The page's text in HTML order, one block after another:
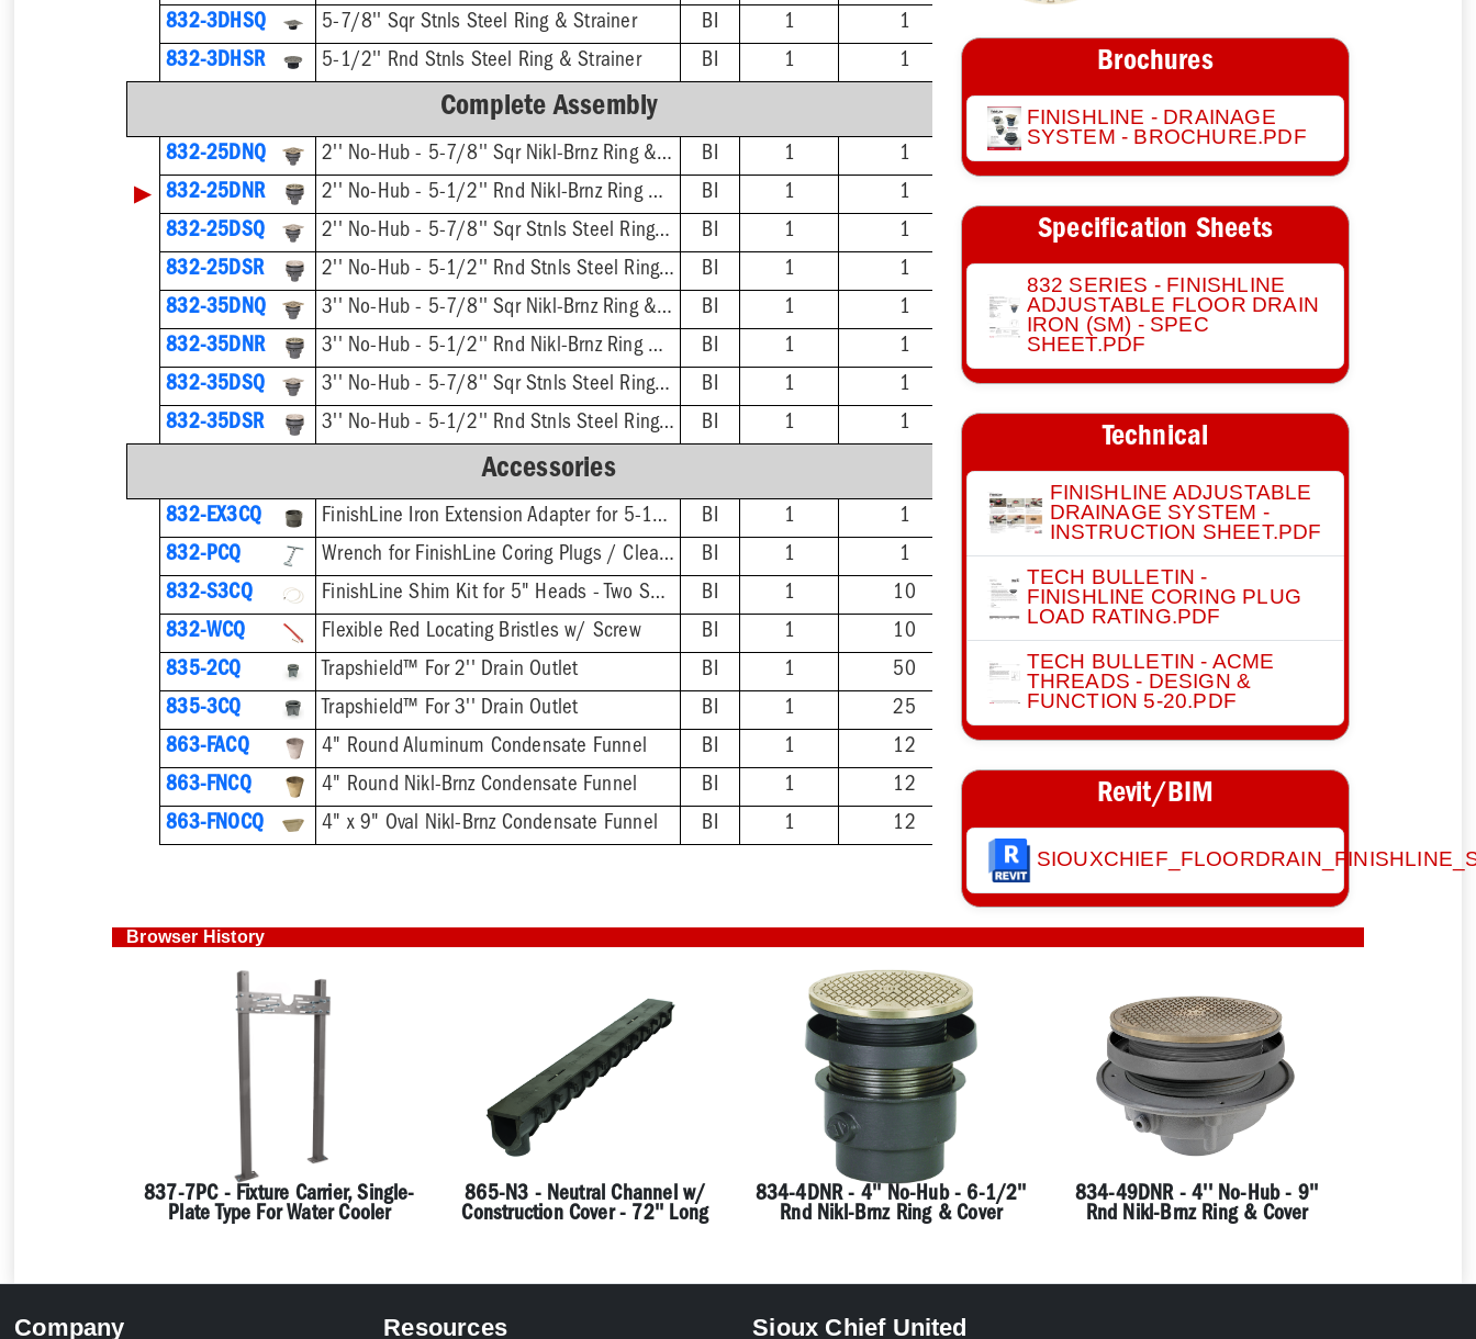
832-3DHSQ
5-7/8'' Sqr Stnls Steel Ring & Strainer BI 1
1
832-3DHSR
5-1/2'' Rnd Stnls Steel Ring & Strainer BI 1 1
Complete Assembly
832-25DNQ 2'' No-Hub - 5-7/8'' Sqr Nikl-Brnz Ring & Strainer BI 1 1
▶ 832-25DNR 2'' No-Hub - 5-1/2'' Rnd Nikl-Brnz Ring & Strainer BI 1
1
832-25DSQ
2'' No-Hub - 5-7/8'' Sqr Stnls Steel Ring & Strainer BI 1
1
832-25DSR
2'' No-Hub - 5-1/2'' Rnd Stnls Steel Ring & Strainer BI 1
1
832-35DNQ
3'' No-Hub - 5-7/8'' Sqr Nikl-Brnz Ring & Strainer BI 1
1
832-35DNR
3'' No-Hub - 5-1/2'' Rnd Nikl-Brnz Ring & Strainer BI 1
1
832-35DSQ
3'' No-Hub - 5-7/8'' Sqr Stnls Steel Ring & Strainer BI 1
1
832-35DSR
3'' No-Hub - 5-1/2'' Rnd Stnls Steel Ring & Strainer BI 1 1
Accessories
832-EX3CQ FinishLine Iron Extension Adapter for 5-1/2" Heads - 2'' Min - 3-3/8'' Max BI 1
1
832-PCQ
Wrench for FinishLine Coring Plugs / Cleanout Plugs BI 1
1
832-S3CQ
FinishLine Shim Kit for 5" Heads - Two Shims, Two 3/4'' Screws BI 1
10
832-WCQ
Flexible Red Locating Bristles w/ Screw BI 1
10
835-2CQ
Trapshield™ For 2'' Drain Outlet BI 1
50
835-3CQ
Trapshield™ For 3'' Drain Outlet BI 1
25
863-FACQ
4" Round Aluminum Condensate Funnel BI 1
12
863-FNCQ
4" Round Nikl-Brnz Condensate Funnel BI 1
12
863-FNOCQ
4" x 9" Oval Nikl-Brnz Condensate Funnel BI 1 12
Brochures
FINISHLINE - DRAINAGE
SYSTEM - BROCHURE.PDF
Specification Sheets
832 SERIES - FINISHLINE
ADJUSTABLE FLOOR DRAIN
IRON (SM) - SPEC
SHEET.PDF
Technical
FINISHLINE ADJUSTABLE
DRAINAGE SYSTEM -
INSTRUCTION SHEET.PDF
TECH BULLETIN -
FINISHLINE CORING PLUG
LOAD RATING.PDF
TECH BULLETIN - ACME
THREADS - DESIGN &
FUNCTION 5-20.PDF
Revit/BIM
Browser History
837-7PC - Fixture Carrier, Single-
Plate Type For Water Cooler
865-N3 - Neutral Channel w/
Construction Cover - 72'' Long
834-4DNR - 4'' No-Hub - 6-1/2''
Rnd Nikl-Brnz Ring & Cover
834-49DNR - 4'' No-Hub - 9''
Rnd Nikl-Brnz Ring & Cover
Company Resources Sioux Chief United